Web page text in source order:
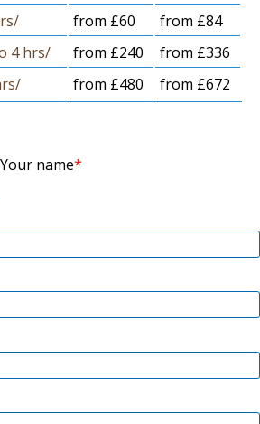
from £60
from £84
4 hrs/
from £240
from £336
from £480 from £672
Your name